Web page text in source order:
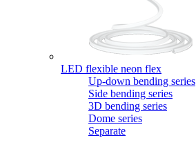
LED flexible neon flex
Up-down bending series
Side bending series
3D bending series
Dome series
Separate